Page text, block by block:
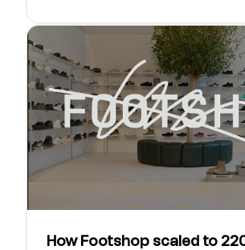
How Footshop scaled to